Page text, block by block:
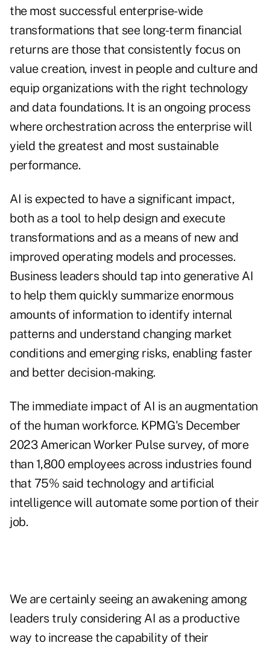
the most successful enterprise-wide
transformations that see long-term financial
returns are those that consistently focus on
value creation, invest in people and culture and
equip organizations with the right technology
and data foundations. It is an ongoing process
where orchestration across the enterprise will
yield the greatest and most sustainable
performance.
AI is expected to have a significant impact,
both as a tool to help design and execute
transformations and as a means of new and
improved operating models and processes.
Business leaders should tap into generative AI
to help them quickly summarize enormous
amounts of information to identify internal
patterns and understand changing market
conditions and emerging risks, enabling faster
and better decision-making.
The immediate impact of AI is an augmentation
of the human workforce. KPMG's December
2023 American Worker Pulse survey, of more
than 1,800 employees across industries found
that 75% said technology and artificial
intelligence will automate some portion of their
job.
We are certainly seeing an awakening among
leaders truly considering AI as a productive
way to increase the capability of their